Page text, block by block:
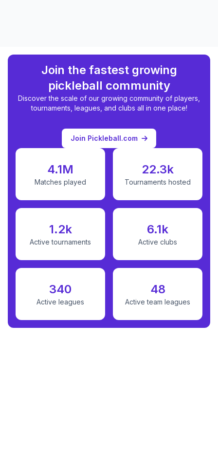
Join the fastest growing
pickleball community
Discover the scale of our growing community of players,
tournaments, leagues, and clubs all in one place!
Join Pickleball.com
4.1M
Matches played
22.3k
Tournaments hosted
1.2k
Active tournaments
6.1k
Active clubs
340
Active leagues
48
Active team leagues